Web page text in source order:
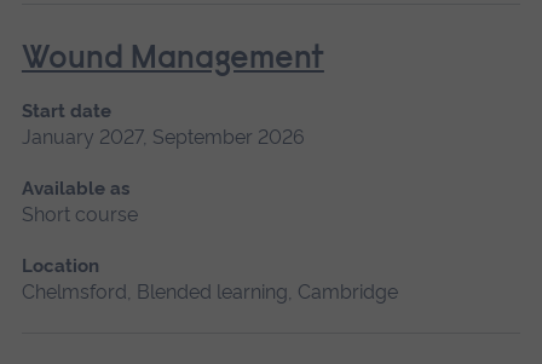
Wound Management
Start date
January 2027, September 2026
Available as
Short course
Location
Chelmsford, Blended learning, Cambridge